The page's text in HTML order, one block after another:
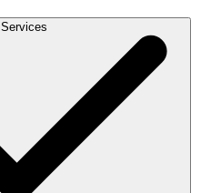
Services